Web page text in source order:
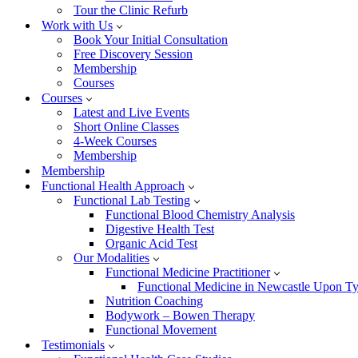
Tour the Clinic Refurb
Work with Us
Book Your Initial Consultation
Free Discovery Session
Membership
Courses
Courses
Latest and Live Events
Short Online Classes
4-Week Courses
Membership
Membership
Functional Health Approach
Functional Lab Testing
Functional Blood Chemistry Analysis
Digestive Health Test
Organic Acid Test
Our Modalities
Functional Medicine Practitioner
Functional Medicine in Newcastle Upon
Nutrition Coaching
Bodywork – Bowen Therapy
Functional Movement
Testimonials